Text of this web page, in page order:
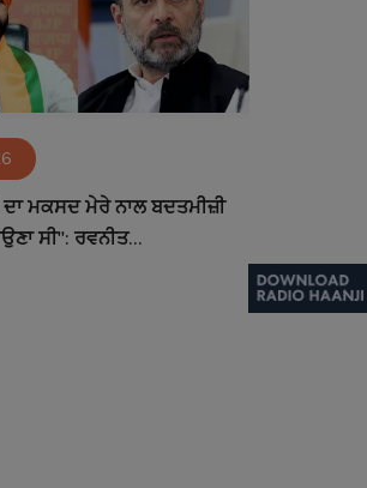
ਦਾ ਮਕਸਦ ਮੇਰੇ ਨਾਲ ਬਦਤਮੀਜ਼ੀ
ਸੀ": ਰਵਨੀਤ...